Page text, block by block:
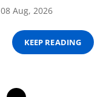
08 Aug, 2026
KEEP READING